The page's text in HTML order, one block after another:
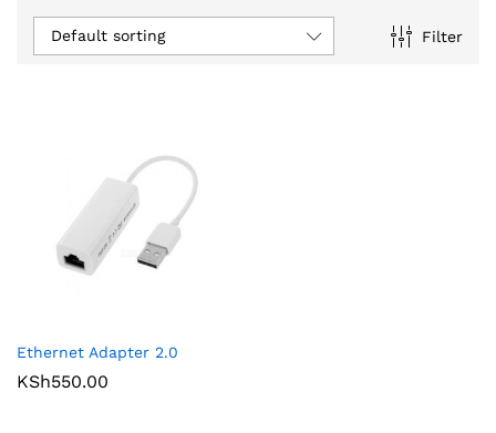
Filter
Default sorting
Ethernet Adapter 2.0
KSh550.00